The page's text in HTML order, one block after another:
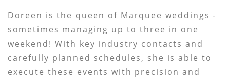
Doreen is the queen of Marquee weddings -
sometimes managing up to three in one
weekend! With key industry contacts and
carefully planned schedules, she is able to
execute these events with precision and